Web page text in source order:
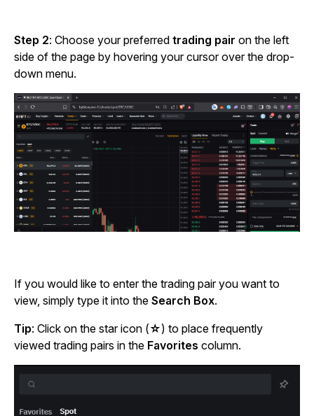
Step 2: Choose your preferred trading pair on the left
side of the page by hovering your cursor over the drop-
down menu.
If you would like to enter the trading pair you want to
view, simply type it into the Search Box.
Tip: Click on the star icon (☆) to place frequently
viewed trading pairs in the Favorites column.